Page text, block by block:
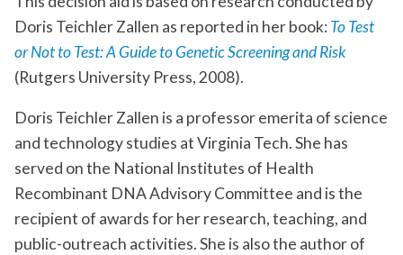
Doris Teichler Zallen as reported in her book:To Test
or Not to Test: A Guide to Genetic Screening and Risk
(Rutgers University Press, 2008).
Doris Teichler Zallen is a professor emerita of science
and technology studies at Virginia Tech. She has
served on the National Institutes of Health
Recombinant DNA Advisory Committee and is the
recipient of awards for her research, teaching, and
public-outreach activities. She is also the author of